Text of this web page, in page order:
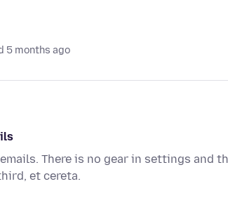
5 months ago
There is no gear in settings and
et cereta.